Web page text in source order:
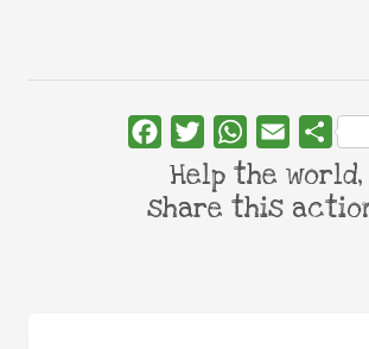
FacebookTwitterWhatsApp
Email Share
Help the world,
share this